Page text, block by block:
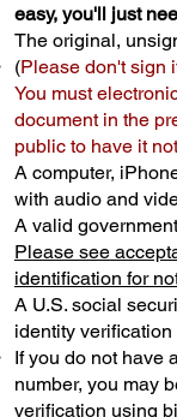
easy, you'll just
The original,
(Please don't sign
You must
document in the
public to have it
A computer,
with audio and
A valid
Please see
identification for
A U.S. social
identity verification
If you do not have
number, you may
verification using